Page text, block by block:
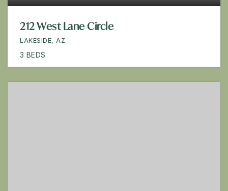
212 West Lane Circle
LAKESIDE, AZ
3 BEDS